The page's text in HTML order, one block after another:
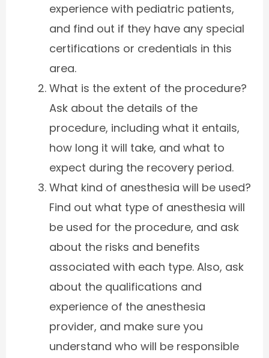
experience with pediatric patients,
and find out if they have any special
certifications or credentials in this
area.
What is the extent of the procedure?
Ask about the details of the
procedure, including what it entails,
how long it will take, and what to
expect during the recovery period.
What kind of anesthesia will be used?
Find out what type of anesthesia will
be used for the procedure, and ask
about the risks and benefits
associated with each type. Also, ask
about the qualifications and
experience of the anesthesia
provider, and make sure you
understand who will be responsible